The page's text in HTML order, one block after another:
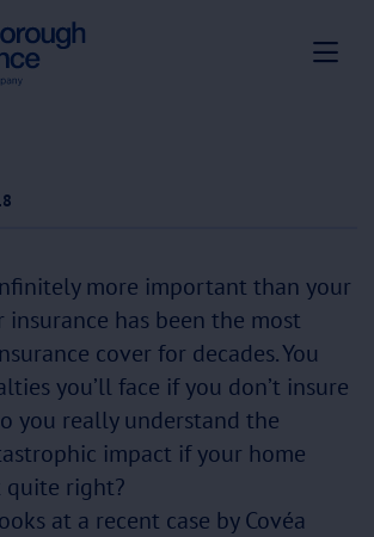
more important than your
insurance has been the most
cover for decades. You
you’ll face if you don’t insure
you really understand the
impact if your home
quite right?
at a recent case by Covéa